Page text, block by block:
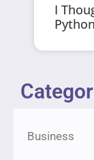
I
Business